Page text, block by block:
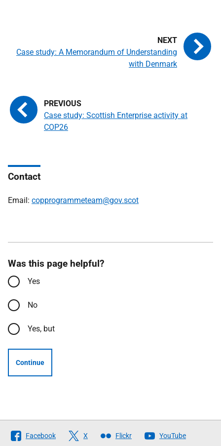
Case study: Scottish Enterprise activity at
COP26
Case study: A Memorandum of Understanding
with Denmark
Contact
Email: copprogrammeteam@gov.scot
Was this page helpful?
Yes
No
Yes, but
Continue
Follow
Facebook X Flickr YouTube